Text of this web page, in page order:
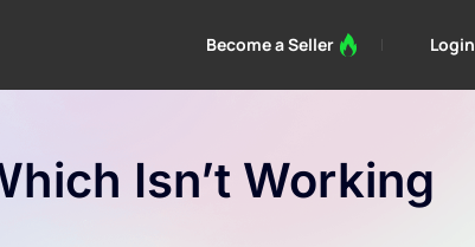
Become a Seller Login
Isn’t Working